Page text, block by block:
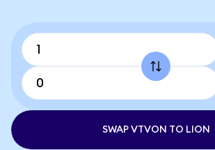
SWAP VTVON TO LION